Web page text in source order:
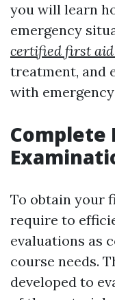
you will learn
emergency
certified first
treatment, and
with
Complete
To obtain your
require to
evaluations as
course needs.
developed to